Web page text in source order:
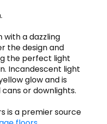
with a dazzling
the design and
the perfect light
Incandescent light
glow and is
or downlights.
is a premier source